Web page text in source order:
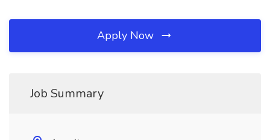
Apply Now
Job Summary